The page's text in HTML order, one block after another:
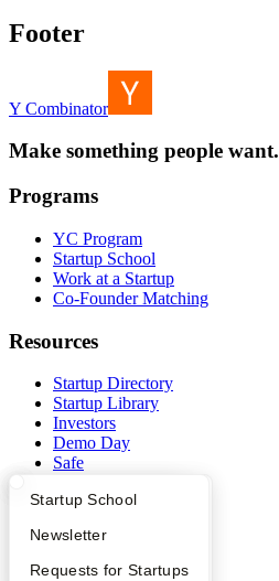
What Happens at YC?
Apply
YC Interview Guide
Startup Directory
Founder Directory
Launch YC
Startup School
Newsletter
Requests for Startups
Footer
Y Combinator
Make something people want.
Programs
YC Program
Startup School
Work at a Startup
Co-Founder Matching
Resources
Startup Directory
Startup Library
Investors
Demo Day
Safe
Launch YC
Company